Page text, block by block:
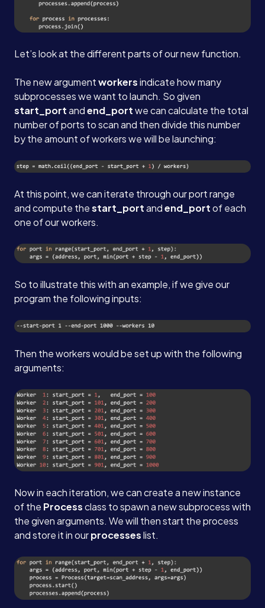
Let’s look at the different parts of our new function.
The new argumentworkersindicate how many
subprocesses we want to launch. So given
start_portandend_portwe can calculate the total
number of ports to scan and then divide this number
by the amount of workers we will be launching:
At this point, we can iterate through our port range
and compute thestart_portandend_portof each
one of our workers.
So to illustrate this with an example, if we give our
program the following inputs:
Then the workers would be set up with the following
arguments:
Now in each iteration, we can create a new instance
of the Processclass to spawn a new subprocess with
the given arguments. We will then start the process
and store it in ourprocesseslist.